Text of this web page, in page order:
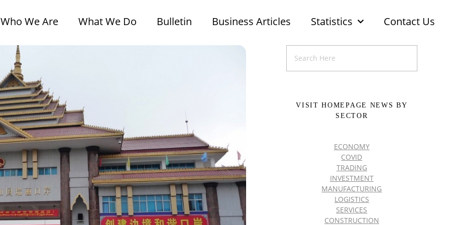
Who We Are What We Do Bulletin Business Articles Statistics Contact Us
VISIT HOMEPAGE NEWS BY
SECTOR
ECONOMY
COVID
TRADING
INVESTMENT
MANUFACTURING
LOGISTICS
SERVICES
CONSTRUCTION